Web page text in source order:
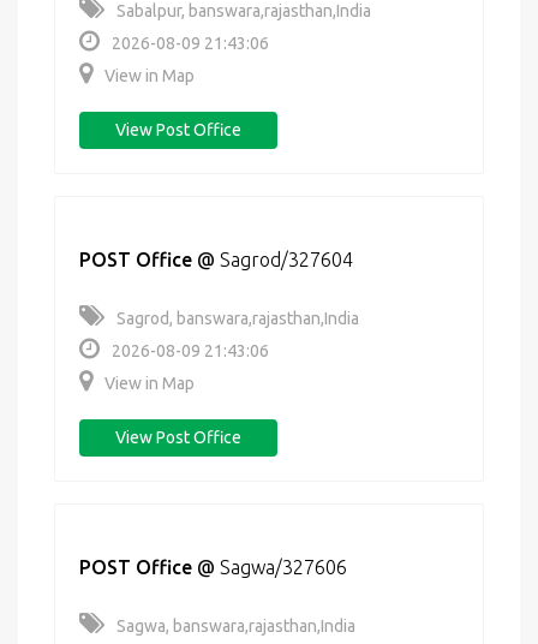
Sabalpur, banswara,rajasthan,India
2026-08-09 21:43:06
View in Map
View Post Office
POST Office @ Sagrod/327604
Sagrod, banswara,rajasthan,India
2026-08-09 21:43:06
View in Map
View Post Office
POST Office @ Sagwa/327606
Sagwa, banswara,rajasthan,India